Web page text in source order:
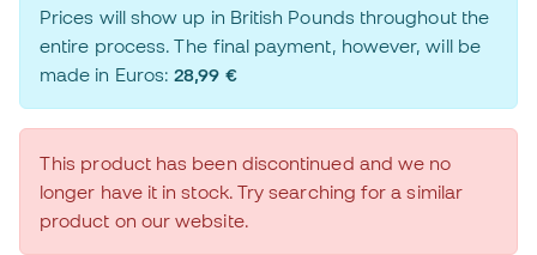
Prices will show up in British Pounds throughout the
entire process. The final payment, however, will be
made in Euros:28,99 €
This product has been discontinued and we no
longer have it in stock. Try searching for a similar
product on our website.